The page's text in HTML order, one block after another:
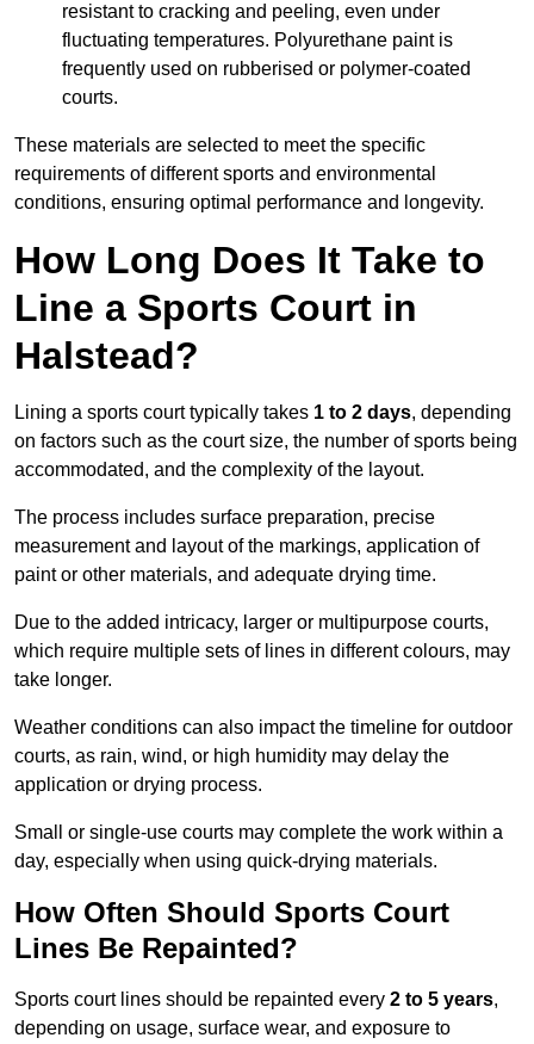
resistant to cracking and peeling, even under
fluctuating temperatures. Polyurethane paint is
frequently used on rubberised or polymer-coated
courts.
These materials are selected to meet the specific
requirements of different sports and environmental
conditions, ensuring optimal performance and longevity.
How Long Does It Take to
Line a Sports Court in
Halstead?
Lining a sports court typically takes 1 to 2 days, depending
on factors such as the court size, the number of sports being
accommodated, and the complexity of the layout.
The process includes surface preparation, precise
measurement and layout of the markings, application of
paint or other materials, and adequate drying time.
Due to the added intricacy, larger or multipurpose courts,
which require multiple sets of lines in different colours, may
take longer.
Weather conditions can also impact the timeline for outdoor
courts, as rain, wind, or high humidity may delay the
application or drying process.
Small or single-use courts may complete the work within a
day, especially when using quick-drying materials.
How Often Should Sports Court
Lines Be Repainted?
Sports court lines should be repainted every 2 to 5 years,
depending on usage, surface wear, and exposure to